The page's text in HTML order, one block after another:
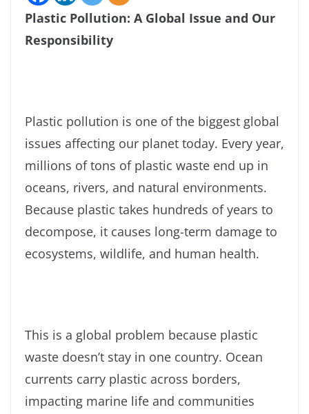
Plastic Pollution: A Global Issue and Our
Responsibility
Plastic pollution is one of the biggest global
issues affecting our planet today. Every year,
millions of tons of plastic waste end up in
oceans, rivers, and natural environments.
Because plastic takes hundreds of years to
decompose, it causes long-term damage to
ecosystems, wildlife, and human health.
This is a global problem because plastic
waste doesn’t stay in one country. Ocean
currents carry plastic across borders,
impacting marine life and communities